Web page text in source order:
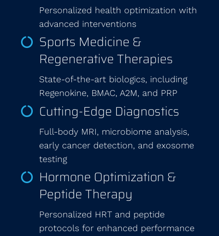
Personalized health optimization with
advanced interventions
Sports Medicine &
Regenerative Therapies
State-of-the-art biologics, including
Regenokine, BMAC, A2M, and PRP
Cutting-Edge Diagnostics
Full-body MRI, microbiome analysis,
early cancer detection, and exosome
testing
Hormone Optimization &
Peptide Therapy
Personalized HRT and peptide
protocols for enhanced performance